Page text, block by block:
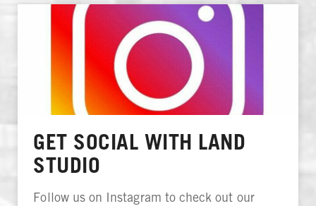
GET SOCIAL WITH LAND
STUDIO
Follow us on Instagram to check out our